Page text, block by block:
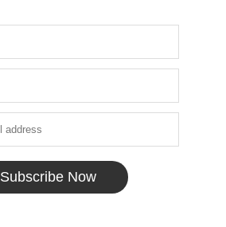
Subscribe Now